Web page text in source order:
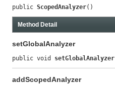
public ScopedAnalyzer()
Method Detail
setGlobalAnalyzer
public void setGlobalAnalyzer
addScopedAnalyzer